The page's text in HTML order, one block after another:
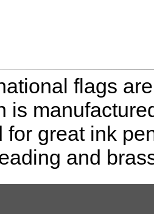
flags
is
for great ink
and